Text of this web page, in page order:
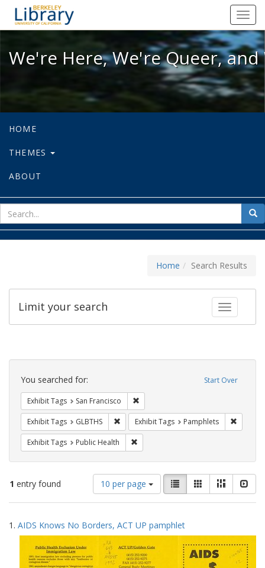
We're Here, We're Queer, and
We're Here, We're Queer,
HOME
THEMES
ABOUT
for
Home Search Results
Toggle
Limit your search
Search
Constraints Start Over
You searched for:
Exhibit Tags San Francisco
Exhibit Tags GLBTHS Remove constraint Exhibit Tags: GLBTHS
Exhibit Tags Pamphlets
Exhibit Tags Public Health
1 entry found
Number
of
results
display
per
page
10 per page
View
results
as:
List GalleryMasonry
Search
Results
1. AIDS Knows No Borders, ACT UP pamphlet